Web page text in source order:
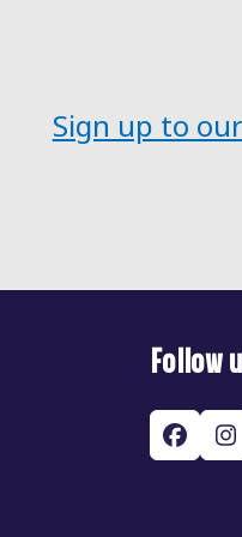
Sign up to
Follow